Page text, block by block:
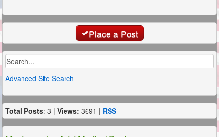
Place a Post
Advanced Site Search
Total Posts: 3 | Views: 3691 | RSS